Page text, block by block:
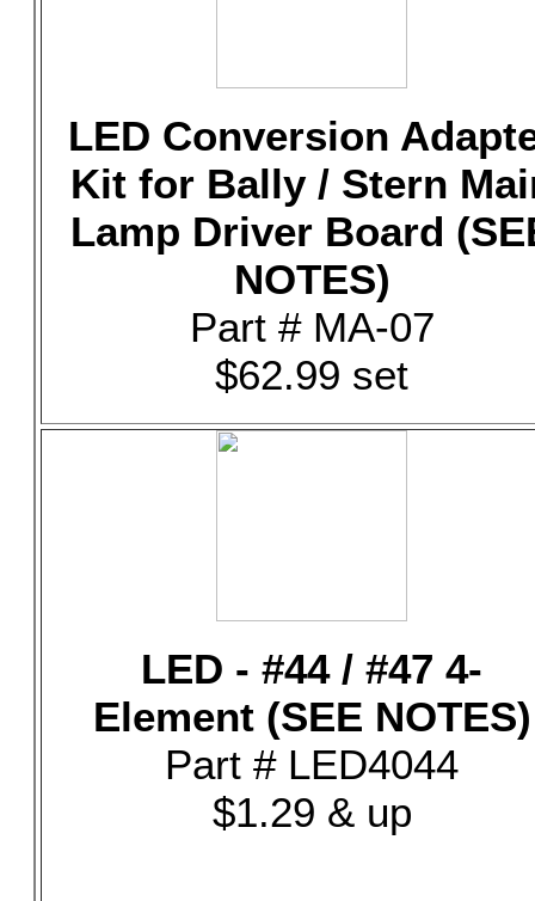
LED Conversion
Kit for Bally / Stern
Lamp Driver Board
NOTES)
Part # MA-07
$62.99 set
LED - #44 / #47 4-
Element (SEE NOTES)
Part # LED4044
$1.29 & up